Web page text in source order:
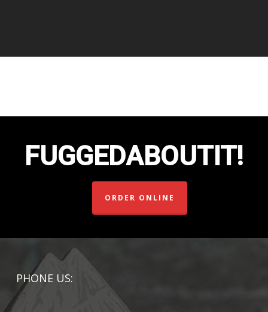
FUGGEDABOUTIT!
ORDER ONLINE
PHONE US: